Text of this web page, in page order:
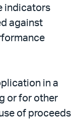
indicators
against
in a
or for other
of proceeds